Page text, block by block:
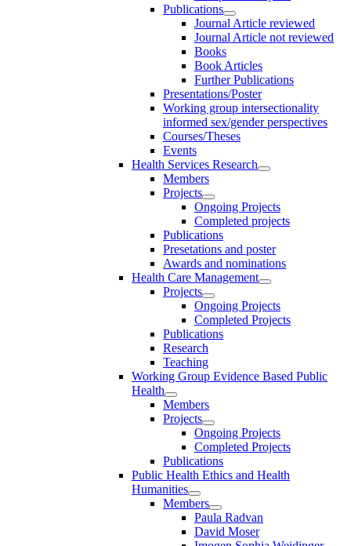
Publications
Journal Article reviewed
Journal Article not reviewed
Books
Book Articles
Further Publications
Presentations/Poster
Working group intersectionality
informed sex/gender perspectives
Courses/Theses
Events
Health Services Research
Members
Projects
Ongoing Projects
Completed projects
Publications
Presetations and poster
Awards and nominations
Health Care Management
Projects
Ongoing Projects
Completed Projects
Publications
Research
Teaching
Working Group Evidence Based Public
Health
Members
Projects
Ongoing Projects
Completed Projects
Publications
Public Health Ethics and Health
Humanities
Members
Paula Radvan
David Moser